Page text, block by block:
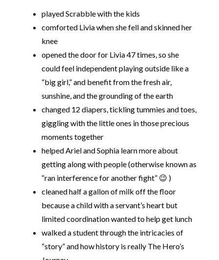
played Scrabble with the kids
comforted Livia when she fell and skinned her
knee
opened the door for Livia 47 times, so she
could feel independent playing outside like a
“big girl,” and benefit from the fresh air,
sunshine, and the grounding of the earth
changed 12 diapers, tickling tummies and toes,
giggling with the little ones in those precious
moments together
helped Ariel and Sophia learn more about
getting along with people (otherwise known as
“ran interference for another fight” 😉 )
cleaned half a gallon of milk off the floor
because a child with a servant’s heart but
limited coordination wanted to help get lunch
walked a student through the intricacies of
“story” and how history is really The Hero’s